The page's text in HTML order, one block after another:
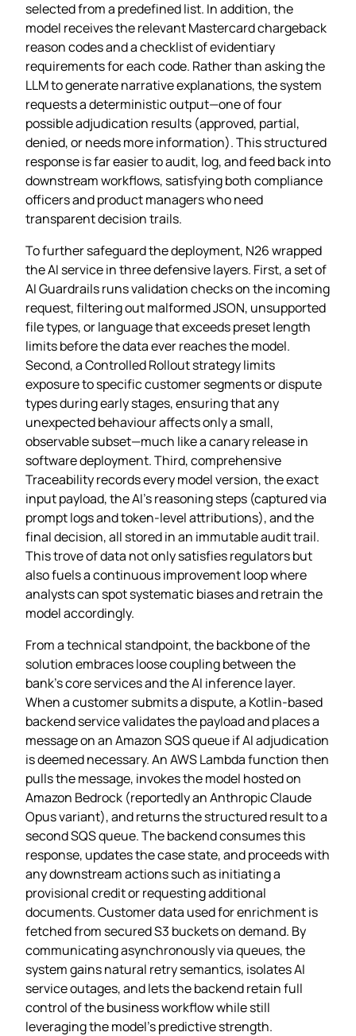
selected from a predefined list. In addition, the
model receives the relevant Mastercard chargeback
reason codes and a checklist of evidentiary
requirements for each code. Rather than asking the
LLM to generate narrative explanations, the system
requests a deterministic output—one of four
possible adjudication results (approved, partial,
denied, or needs more information). This structured
response is far easier to audit, log, and feed back into
downstream workflows, satisfying both compliance
officers and product managers who need
transparent decision trails.
To further safeguard the deployment, N26 wrapped
the AI service in three defensive layers. First, a set of
AI Guardrails runs validation checks on the incoming
request, filtering out malformed JSON, unsupported
file types, or language that exceeds preset length
limits before the data ever reaches the model.
Second, a Controlled Rollout strategy limits
exposure to specific customer segments or dispute
types during early stages, ensuring that any
unexpected behaviour affects only a small,
observable subset—much like a canary release in
software deployment. Third, comprehensive
Traceability records every model version, the exact
input payload, the AI’s reasoning steps (captured via
prompt logs and token‑level attributions), and the
final decision, all stored in an immutable audit trail.
This trove of data not only satisfies regulators but
also fuels a continuous improvement loop where
analysts can spot systematic biases and retrain the
model accordingly.
From a technical standpoint, the backbone of the
solution embraces loose coupling between the
bank’s core services and the AI inference layer.
When a customer submits a dispute, a Kotlin‑based
backend service validates the payload and places a
message on an Amazon SQS queue if AI adjudication
is deemed necessary. An AWS Lambda function then
pulls the message, invokes the model hosted on
Amazon Bedrock (reportedly an Anthropic Claude
Opus variant), and returns the structured result to a
second SQS queue. The backend consumes this
response, updates the case state, and proceeds with
any downstream actions such as initiating a
provisional credit or requesting additional
documents. Customer data used for enrichment is
fetched from secured S3 buckets on demand. By
communicating asynchronously via queues, the
system gains natural retry semantics, isolates AI
service outages, and lets the backend retain full
control of the business workflow while still
leveraging the model’s predictive strength.